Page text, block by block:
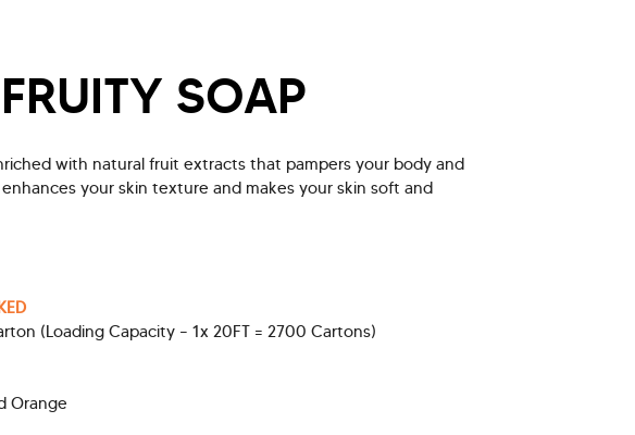
SOAP
with natural fruit extracts that pampers your body and
your skin texture and makes your skin soft and
(Loading Capacity – 1x 20FT = 2700 Cartons)
Orange